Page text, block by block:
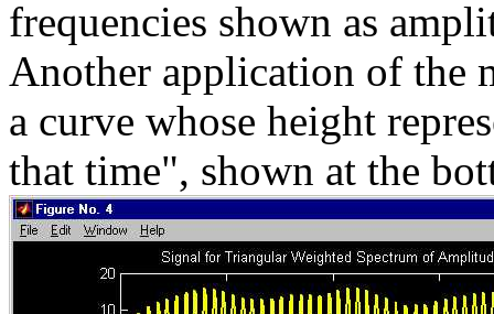
frequencies shown as
Another application of the
a curve whose height
that time", shown at the